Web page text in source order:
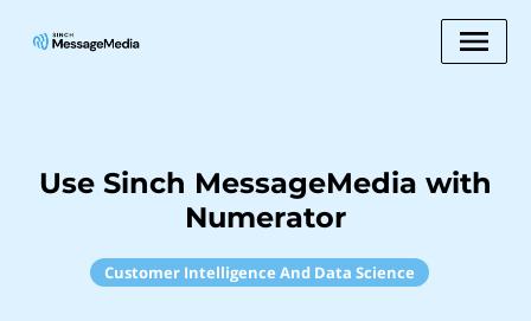
Use Sinch MessageMedia with
Numerator
Customer Intelligence And Data Science